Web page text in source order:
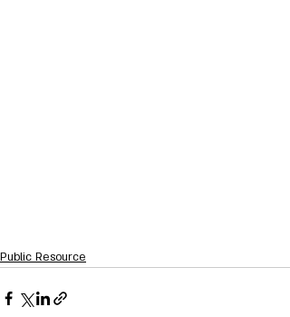
Public Resource